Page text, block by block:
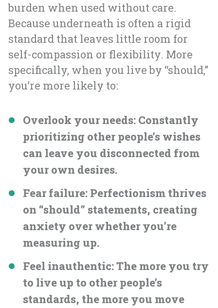
burden when used without care.
Because underneath is often a rigid
standard that leaves little room for
self-compassion or flexibility. More
specifically, when you live by “should,”
you’re more likely to:
Overlook your needs: Constantly
prioritizing other people’s wishes
can leave you disconnected from
your own desires.
Fear failure: Perfectionism thrives
on “should” statements, creating
anxiety over whether you’re
measuring up.
Feel inauthentic: The more you try
to live up to other people’s
standards, the more you move